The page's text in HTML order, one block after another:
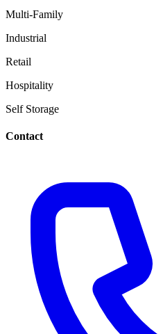
Multi-Family
Industrial
Retail
Hospitality
Self Storage
Contact